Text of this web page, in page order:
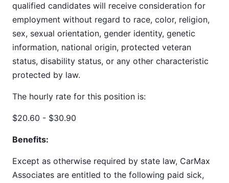
qualified candidates will receive consideration for
employment without regard to race, color, religion,
sex, sexual orientation, gender identity, genetic
information, national origin, protected veteran
status, disability status, or any other characteristic
protected by law.
The hourly rate for this position is:
$20.60 - $30.90
Benefits:
Except as otherwise required by state law, CarMax
Associates are entitled to the following paid sick,